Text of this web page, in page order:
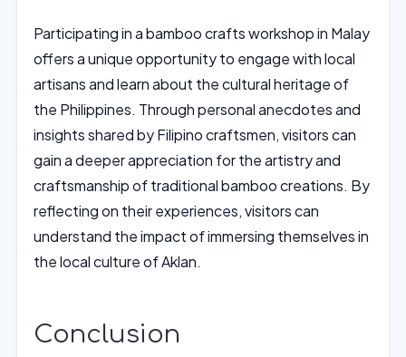
Participating in a bamboo crafts workshop in Malay
offers a unique opportunity to engage with local
artisans and learn about the cultural heritage of
the Philippines. Through personal anecdotes and
insights shared by Filipino craftsmen, visitors can
gain a deeper appreciation for the artistry and
craftsmanship of traditional bamboo creations. By
reflecting on their experiences, visitors can
understand the impact of immersing themselves in
the local culture of Aklan.
Conclusion